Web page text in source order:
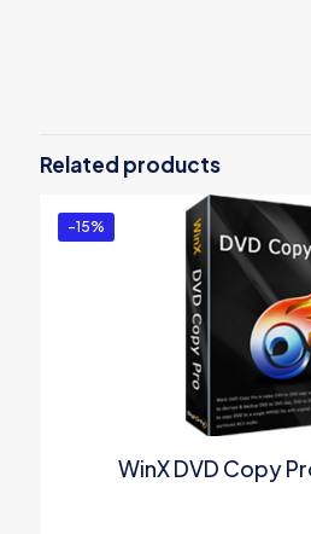
Pro – 1 Year License”
You must be logged into post a
Related products
-15%
WinX DVD Copy